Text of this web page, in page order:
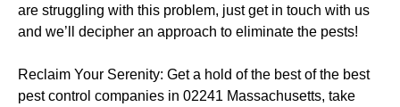
are struggling with this problem, just get in touch with us
and we’ll decipher an approach to eliminate the pests!
Reclaim Your Serenity: Get a hold of the best of the best
pest control companies in 02241 Massachusetts, take